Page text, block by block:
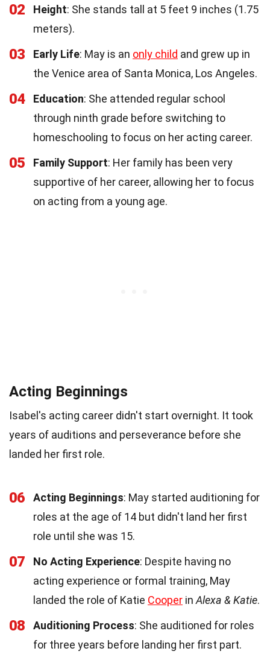
02 Height: She stands tall at 5 feet 9 inches (1.75
meters).
03 Early Life: May is an only child and grew up in
the Venice area of Santa Monica, Los Angeles.
04 Education: She attended regular school
through ninth grade before switching to
homeschooling to focus on her acting career.
05 Family Support: Her family has been very
supportive of her career, allowing her to focus
on acting from a young age.
Acting Beginnings
Isabel's acting career didn't start overnight. It took
years of auditions and perseverance before she
landed her first role.
06 Acting Beginnings: May started auditioning for
roles at the age of 14 but didn't land her first
role until she was 15.
07 No Acting Experience: Despite having no
acting experience or formal training, May
landed the role of Katie Cooper in Alexa & Katie.
08 Auditioning Process: She auditioned for roles
for three years before landing her first part.